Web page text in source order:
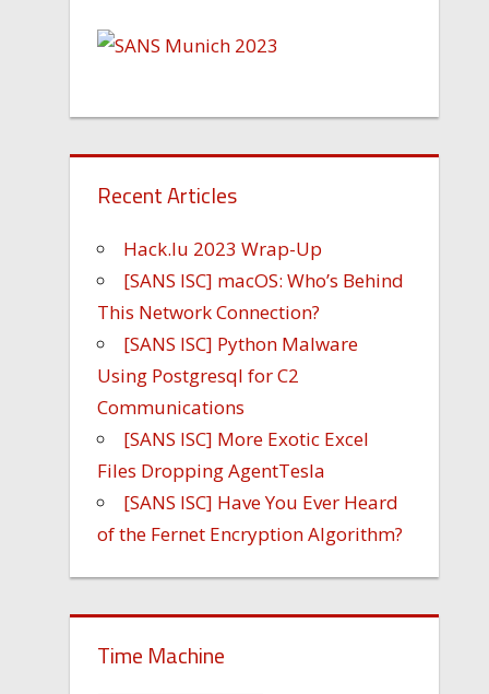
Recent Articles
Hack.lu 2023 Wrap-Up
[SANS ISC] macOS: Who’s Behind
This Network Connection?
[SANS ISC] Python Malware
Using Postgresql for C2
Communications
[SANS ISC] More Exotic Excel
Files Dropping AgentTesla
[SANS ISC] Have You Ever Heard
of the Fernet Encryption Algorithm?
Time Machine